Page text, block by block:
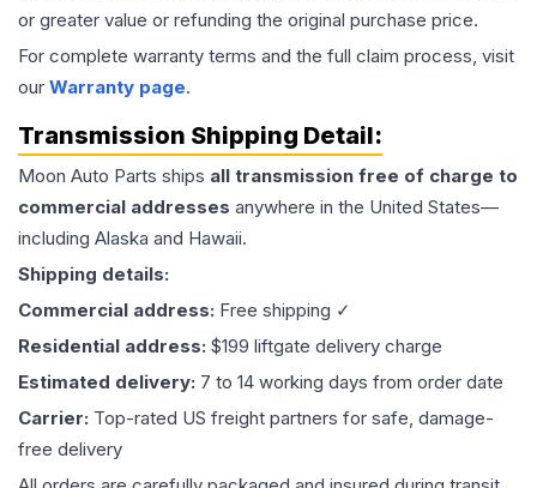
or greater value or refunding the original purchase price.
For complete warranty terms and the full claim process, visit
our Warranty page.
Transmission Shipping Detail:
Moon Auto Parts ships all transmission free of charge to
commercial addresses anywhere in the United States—
including Alaska and Hawaii.
Shipping details:
Commercial address: Free shipping ✓
Residential address: $199 liftgate delivery charge
Estimated delivery: 7 to 14 working days from order date
Carrier: Top-rated US freight partners for safe, damage-
free delivery